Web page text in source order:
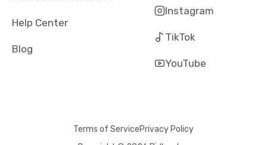
Help Center
Blog
Instagram
TikTok
YouTube
Terms of ServicePrivacy Policy